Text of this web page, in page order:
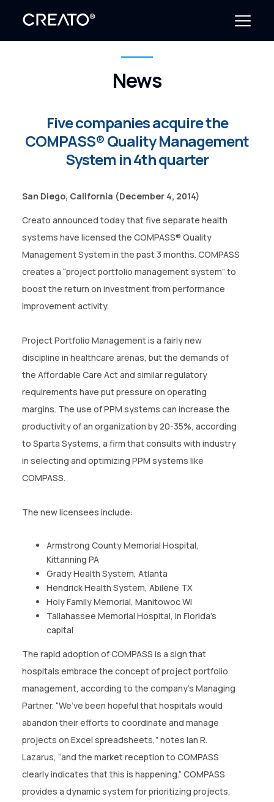
Resources
Company
News
CONTACT US
(774)-3CREATO
News
Five companies acquire the
COMPASS® Quality Management
System in 4th quarter
San Diego, California (December 4, 2014)
Creato announced today that five separate health
systems have licensed the COMPASS® Quality
Management System in the past 3 months. COMPASS
creates a “project portfolio management system” to
boost the return on investment from performance
improvement activity.
Project Portfolio Management is a fairly new
discipline in healthcare arenas, but the demands of
the Affordable Care Act and similar regulatory
requirements have put pressure on operating
margins. The use of PPM systems can increase the
productivity of an organization by 20-35%, according
to Sparta Systems, a firm that consults with industry
in selecting and optimizing PPM systems like
COMPASS.
The new licensees include:
Armstrong County Memorial Hospital,
Kittanning PA
Grady Health System, Atlanta
Hendrick Health System, Abilene TX
Holy Family Memorial, Manitowoc WI
Tallahassee Memorial Hospital, in Florida’s
capital
The rapid adoption of COMPASS is a sign that
hospitals embrace the concept of project portfolio
management, according to the company’s Managing
Partner. “We’ve been hopeful that hospitals would
abandon their efforts to coordinate and manage
projects on Excel spreadsheets,” notes Ian R.
Lazarus, “and the market reception to COMPASS
clearly indicates that this is happening.” COMPASS
provides a dynamic system for prioritizing projects,